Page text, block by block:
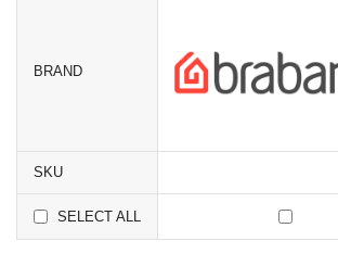
BRAND
SKU
SELECT ALL